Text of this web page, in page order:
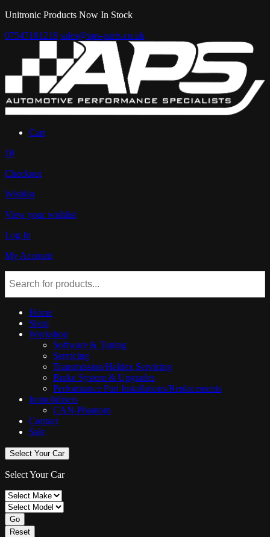
Unitronic Products Now In Stock
07547181218 sales@aps-parts.co.uk
Cart
£0
Checkout
Wishlist
View your wishlist
Log In
My Account
Home
Shop
Workshop
Software & Tuning
Servicing
Transmission/Haldex Servicing
Brake System & Upgrades
Performance Part Installations/Replacements
Immobilisers
CAN-Phantom
Contact
Sale
Select Your Car
Select Your Car
Go
Reset